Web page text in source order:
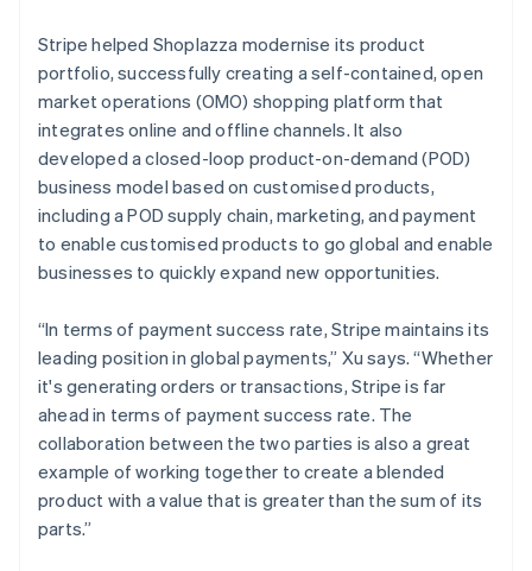
Stripe helped Shoplazza modernise its product
portfolio, successfully creating a self-contained, open
market operations (OMO) shopping platform that
integrates online and offline channels. It also
developed a closed-loop product-on-demand (POD)
business model based on customised products,
including a POD supply chain, marketing, and payment
to enable customised products to go global and enable
businesses to quickly expand new opportunities.
“In terms of payment success rate, Stripe maintains its
leading position in global payments,” Xu says. “Whether
it's generating orders or transactions, Stripe is far
ahead in terms of payment success rate. The
collaboration between the two parties is also a great
example of working together to create a blended
product with a value that is greater than the sum of its
parts.”